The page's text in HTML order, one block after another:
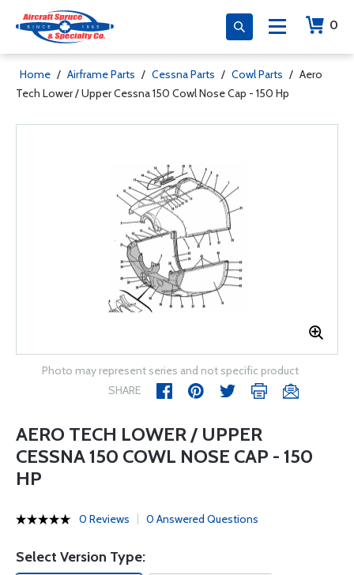
0
Home / Airframe Parts / Cessna Parts / Cowl Parts / Aero
Tech Lower / Upper Cessna 150 Cowl Nose Cap - 150 Hp
Photo may represent series and not specific product
SHARE
AERO TECH LOWER / UPPER
CESSNA 150 COWL NOSE CAP - 150
HP
0 Reviews 0 Answered Questions
Select Version Type: